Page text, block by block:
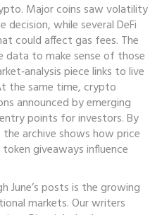
Major coins saw volatility
decision, while several DeFi
could affect gas fees. The
data to make sense of those
piece links to live
the same time,crypto
announced by emerging
points for investors. By
archive shows how price
giveaways influence
June’s posts is the growing
markets. Our writers